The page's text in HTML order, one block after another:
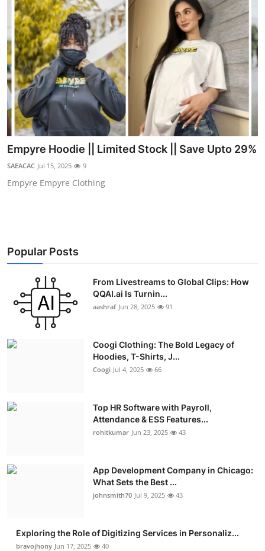
Empyre Hoodie || Limited Stock || Save Upto 29%
SAEACAC Jul 15, 2025 9
Empyre Empyre Clothing
Popular Posts
From Livestreams to Global Clips: How
QQAI.ai Is Turnin...
aashraf Jun 28, 2025 91
Coogi Clothing: The Bold Legacy of
Hoodies, T-Shirts, J...
Coogi Jul 4, 2025 66
Top HR Software with Payroll,
Attendance & ESS Features...
rohitkumar Jun 23, 2025 43
App Development Company in Chicago:
What Sets the Best ...
johnsmith70 Jul 9, 2025 43
Exploring the Role of Digitizing Services in Personaliz...
bravojhony Jun 17, 2025 40